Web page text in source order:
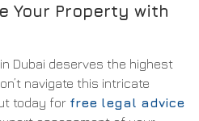
Your Property with
Dubai deserves the highest
navigate this intricate
today for free legal advice